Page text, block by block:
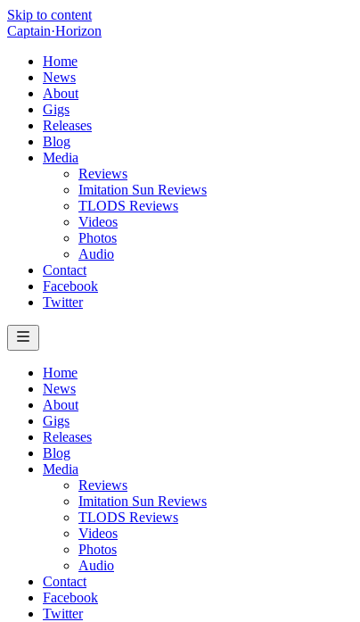
Skip to content
Captain·Horizon
Home
News
About
Gigs
Releases
Blog
Media
Reviews
Imitation Sun Reviews
TLODS Reviews
Videos
Photos
Audio
Contact
Facebook
Twitter
Home
News
About
Gigs
Releases
Blog
Media
Reviews
Imitation Sun Reviews
TLODS Reviews
Videos
Photos
Audio
Contact
Facebook
Twitter